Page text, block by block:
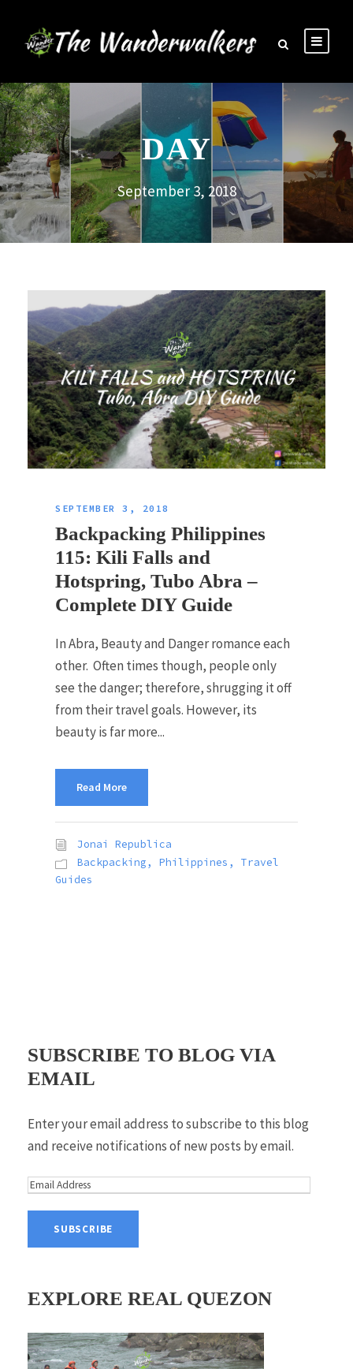
DAY
September 3, 2018
SEPTEMBER 3, 2018
Backpacking Philippines
115: Kili Falls and
Hotspring, Tubo Abra –
Complete DIY Guide
In Abra, Beauty and Danger romance each
other. Often times though, people only
see the danger; therefore, shrugging it off
from their travel goals. However, its
beauty is far more...
Read More
Jonai Republica
Backpacking, Philippines ,
Travel
Guides
SUBSCRIBE TO BLOG VIA
EMAIL
Enter your email address to subscribe to this blog
and receive notifications of new posts by email.
E
i
A
d
r
EXPLORE REAL QUEZON